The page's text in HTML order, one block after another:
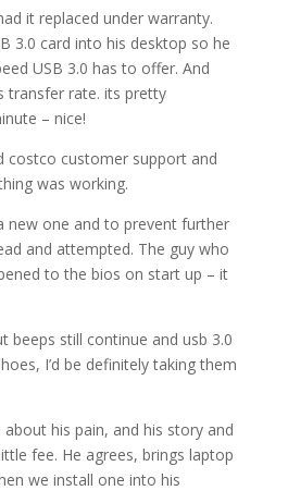
it replaced under warranty.
3.0 card into his desktop so he
USB 3.0 has to offer. And
transfer rate. its pretty
– nice!
costco customer support and
was working.
new one and to prevent further
and attempted. The guy who
to the bios on start up – it
beeps still continue and usb 3.0
I’d be definitely taking them
his pain, and his story and
fee. He agrees, brings laptop
we install one into his